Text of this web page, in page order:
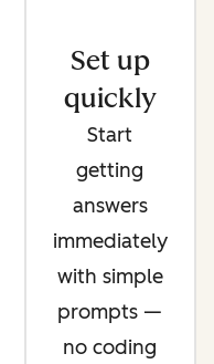
Set up
quickly
Start
getting
answers
immediately
with simple
prompts —
no coding